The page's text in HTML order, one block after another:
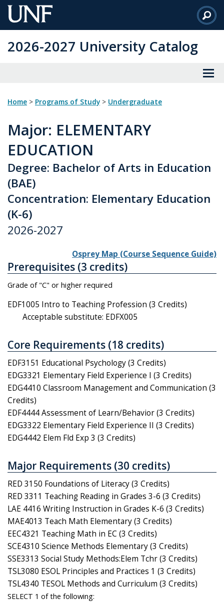
Skip
to
Content
2026-2027 University Catalog
Home > Programs of Study > Undergraduate
Major: ELEMENTARY
EDUCATION
Degree: Bachelor of Arts in Education
(BAE)
Concentration: Elementary Education
(K-6)
2026-2027
Osprey Map (Course Sequence Guide)
Prerequisites (3 credits)
Grade of "C" or higher required
EDF1005 Intro to Teaching Profession (3 Credits)
Acceptable substitute: EDFX005
Core Requirements (18 credits)
EDF3151 Educational Psychology (3 Credits)
EDG3321 Elementary Field Experience I (3 Credits)
EDG4410 Classroom Management and Communication (3
Credits)
EDF4444 Assessment of Learn/Behavior (3 Credits)
EDG3322 Elementary Field Experience II (3 Credits)
EDG4442 Elem Fld Exp 3 (3 Credits)
Major Requirements (30 credits)
RED 3150 Foundations of Literacy (3 Credits)
RED 3311 Teaching Reading in Grades 3-6 (3 Credits)
LAE 4416 Writing Instruction in Grades K-6 (3 Credits)
MAE4013 Teach Math Elementary (3 Credits)
EEC4321 Teaching Math in EC (3 Credits)
SCE4310 Science Methods Elementary (3 Credits)
SSE3313 Social Study Methods:Elem Tchr (3 Credits)
TSL3080 ESOL Principles and Practices 1 (3 Credits)
TSL4340 TESOL Methods and Curriculum (3 Credits)
SELECT 1 of the following: